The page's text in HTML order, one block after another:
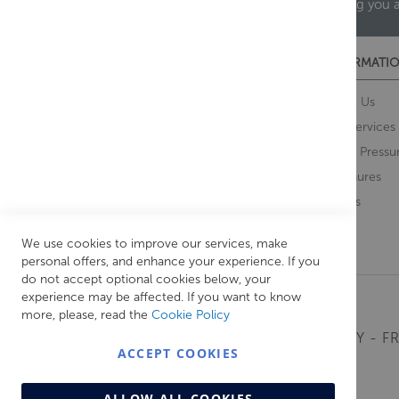
helping
About Us
Our Services
Water
Brochures
Brands
MONDAY -
We use cookies to improve our services, make
personal offers, and enhance your experience. If you
do not accept optional cookies below, your
experience may be affected. If you want to know
more, please, read the Cookie Policy
ACCEPT COOKIES